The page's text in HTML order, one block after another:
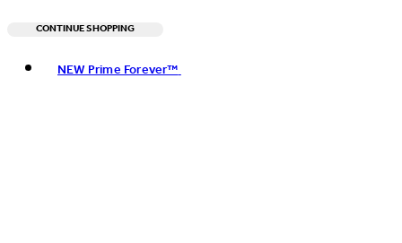
CONTINUE SHOPPING
NEW Prime Forever™